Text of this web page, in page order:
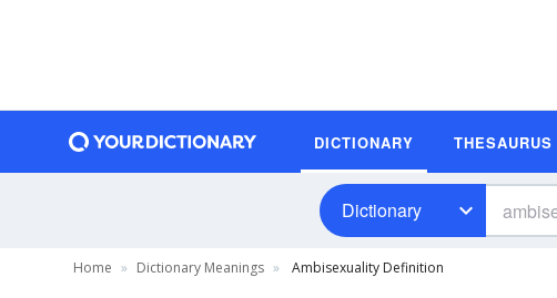
DICTIONARY THESAURUS
Dictionary
Home Dictionary Meanings Ambisexuality Definition